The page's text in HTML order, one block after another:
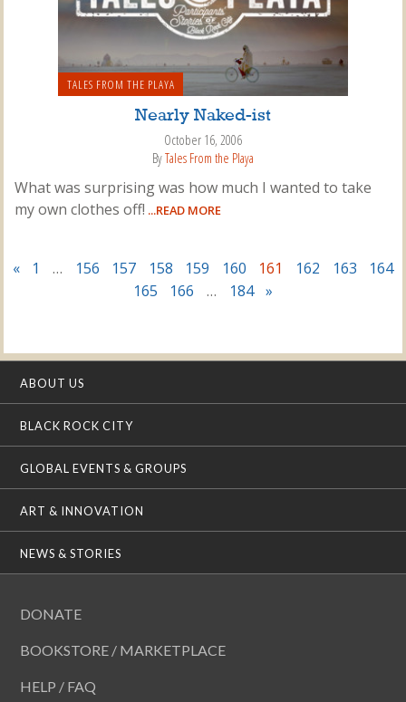
TALES FROM THE PLAYA
Nearly Naked-ist
October 16, 2006
ByTales From the Playa
What was surprising was how much I wanted to take
my own clothes off! ...READ MORE
« 1 … 156 157 158 159 160 161 162 163
164
165
166 … 184 »
ABOUT US
BLACK ROCK CITY
GLOBAL EVENTS & GROUPS
ART & INNOVATION
NEWS & STORIES
DONATE
BOOKSTORE / MARKETPLACE
HELP / FAQ